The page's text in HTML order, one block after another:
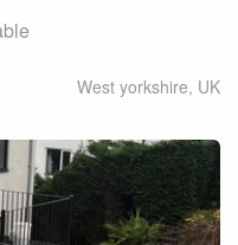
West yorkshire, UK